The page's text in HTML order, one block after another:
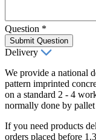
Question *
Submit Question
Delivery
We provide a national
pattern imprinted
on a standard 2 - 4
normally done by
If you need products
orders placed before